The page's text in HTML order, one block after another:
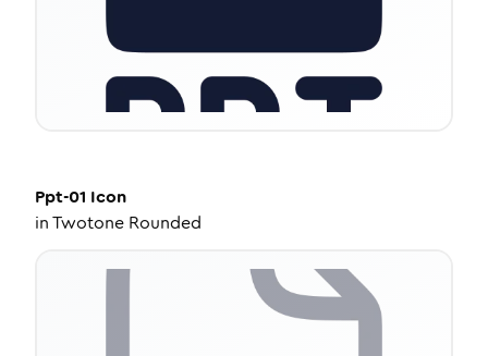
Ppt-01 Icon
inTwotone Rounded